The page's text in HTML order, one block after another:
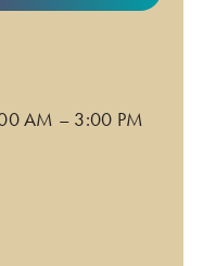
AM – 3:00 PM
in a new tab)